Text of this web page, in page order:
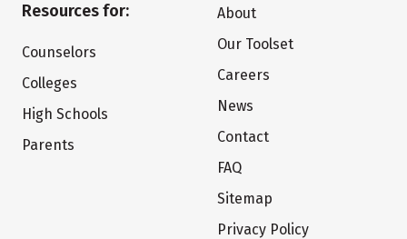
Resources for:
Counselors
Colleges
High Schools
Parents
About
Our Toolset
Careers
News
Contact
FAQ
Sitemap
Privacy Policy